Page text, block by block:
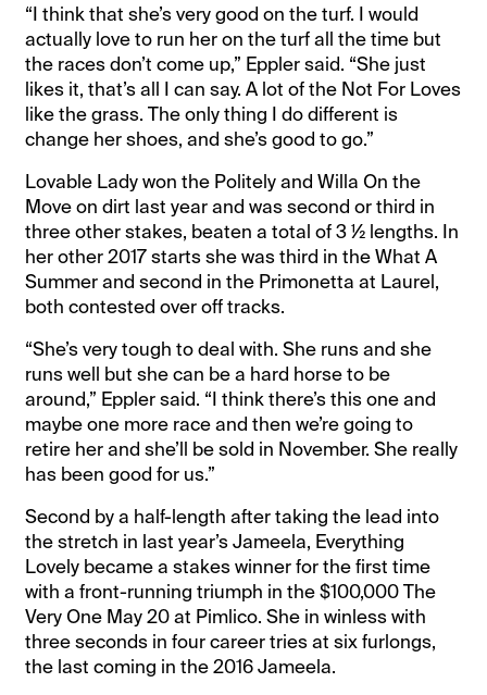
“I think that she’s very good on the turf. I would
actually love to run her on the turf all the time but
the races don’t come up,” Eppler said. “She just
likes it, that’s all I can say. A lot of the Not For Loves
like the grass. The only thing I do different is
change her shoes, and she’s good to go.”
Lovable Lady won the Politely and Willa On the
Move on dirt last year and was second or third in
three other stakes, beaten a total of 3 ½ lengths. In
her other 2017 starts she was third in the What A
Summer and second in the Primonetta at Laurel,
both contested over off tracks.
“She’s very tough to deal with. She runs and she
runs well but she can be a hard horse to be
around,” Eppler said. “I think there’s this one and
maybe one more race and then we’re going to
retire her and she’ll be sold in November. She really
has been good for us.”
Second by a half-length after taking the lead into
the stretch in last year’s Jameela, Everything
Lovely became a stakes winner for the first time
with a front-running triumph in the $100,000 The
Very One May 20 at Pimlico. She in winless with
three seconds in four career tries at six furlongs,
the last coming in the 2016 Jameela.